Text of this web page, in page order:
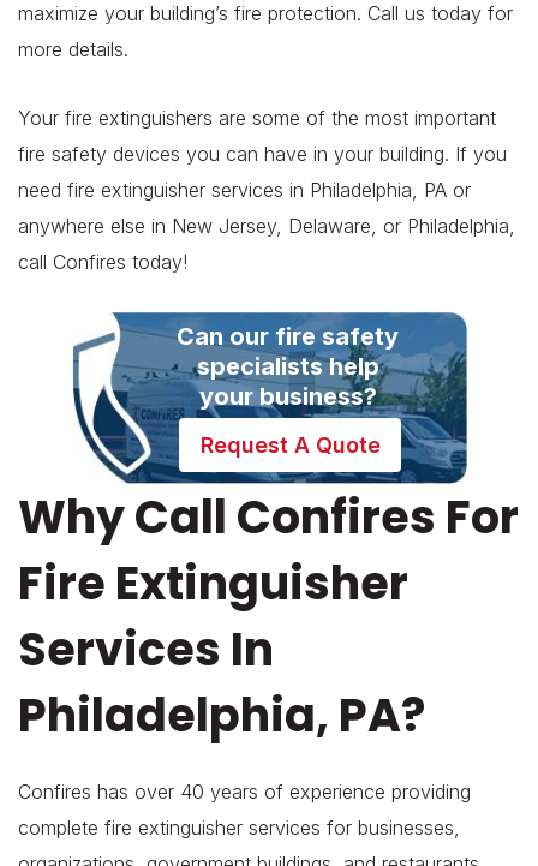
maximize your building’s fire protection. Call us today for
more details.
Your fire extinguishers are some of the most important
fire safety devices you can have in your building. If you
need fire extinguisher services in Philadelphia, PA or
anywhere else in New Jersey, Delaware, or Philadelphia,
call Confires today!
Can our fire safety
specialists help
your business?
Request A Quote
Why Call Confires For
Fire Extinguisher
Services In
Philadelphia, PA?
Confires has over 40 years of experience providing
complete fire extinguisher services for businesses,